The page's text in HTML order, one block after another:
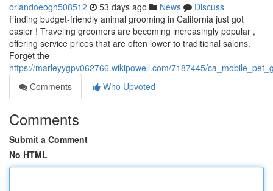
orlandoeogh508512 53 days ago News
Discuss
Finding budget-friendly animal grooming in California just got
easier ! Traveling groomers are becoming increasingly popular ,
offering service prices that are often lower to traditional salons.
Forget the
https://marleyygpv062766.wikipowell.com/7187445/
Comments
Who Upvoted
Comments
Submit a Comment
No HTML